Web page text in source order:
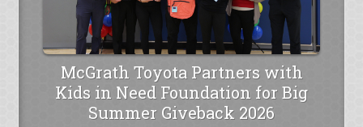
McGrath Toyota Partners with
Kids in Need Foundation for Big
Summer Giveback 2026